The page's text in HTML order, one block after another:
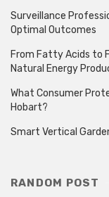
Surveillance
Optimal Outcomes
From Fatty Acids to
Natural Energy
What Consumer
Hobart?
Smart Vertical
RANDOM POST